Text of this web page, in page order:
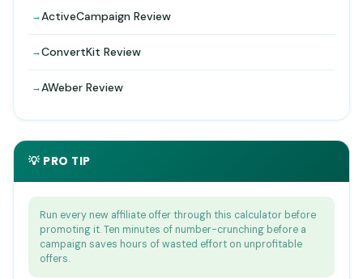
ActiveCampaign Review
ConvertKit Review
AWeber Review
💡 PRO TIP
Run every new affiliate offer through this calculator before
promoting it. Ten minutes of number-crunching before a
campaign saves hours of wasted effort on unprofitable
offers.